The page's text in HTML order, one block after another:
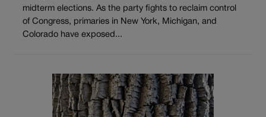
midterm elections. As the party fights to reclaim control
of Congress, primaries in New York, Michigan, and
Colorado have exposed...